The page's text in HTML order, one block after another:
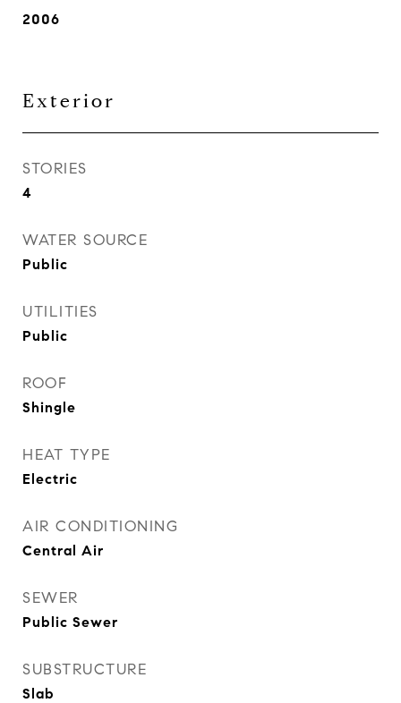
2006
Exterior
STORIES
4
WATER SOURCE
Public
UTILITIES
Public
ROOF
Shingle
HEAT TYPE
Electric
AIR CONDITIONING
Central Air
SEWER
Public Sewer
SUBSTRUCTURE
Slab